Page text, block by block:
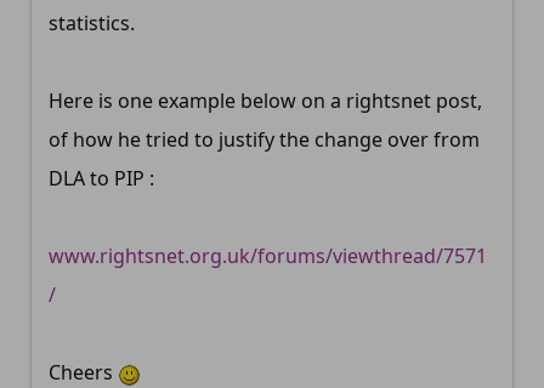
statistics.
Here is one example below on a rightsnet post,
of how he tried to justify the change over from
DLA to PIP :
www.rightsnet.org.uk/forums/viewthread/7571
/
Cheers